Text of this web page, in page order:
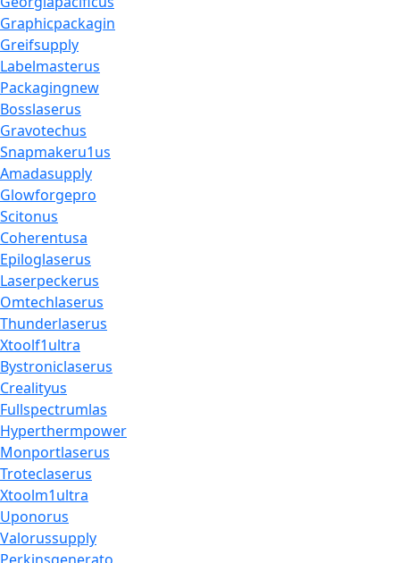
Graphicpackagin
Greifsupply
Labelmasterus
Packagingnew
Bosslaserus
Gravotechus
Snapmakeru1us
Amadasupply
Glowforgepro
Scitonus
Coherentusa
Epiloglaserus
Laserpeckerus
Omtechlaserus
Thunderlaserus
Xtoolf1ultra
Bystroniclaserus
Crealityus
Fullspectrumlas
Hyperthermpower
Monportlaserus
Troteclaserus
Xtoolm1ultra
Uponorus
Valorussupply